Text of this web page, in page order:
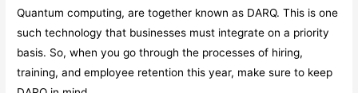
Quantum computing, are together known as DARQ. This is one
such technology that businesses must integrate on a priority
basis. So, when you go through the processes of hiring,
training, and employee retention this year, make sure to keep